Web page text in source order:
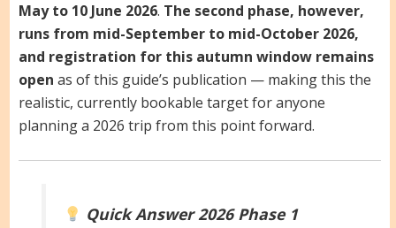
May to 10 June 2026. The second phase, however,
runs from mid-September to mid-October 2026,
and registration for this autumn window remains
open as of this guide’s publication — making this the
realistic, currently bookable target for anyone
planning a 2026 trip from this point forward.
Quick Answer 2026 Phase 1